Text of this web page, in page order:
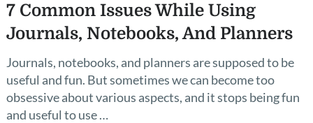
7 Common Issues While Using
Journals, Notebooks, And Planners
Journals, notebooks, and planners are supposed to be
useful and fun. But sometimes we can become too
obsessive about various aspects, and it stops being fun
and useful to use …